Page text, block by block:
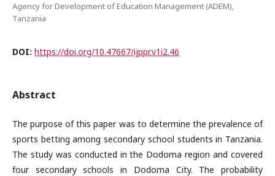
Agency for Development of Education Management (ADEM),
Tanzania
DOI: https://doi.org/10.47667/ijppr.v1i2.46
Abstract
The purpose of this paper was to determine the prevalence of
sports betting among secondary school students in Tanzania.
The study was conducted in the Dodoma region and covered
four secondary schools in Dodoma City. The probability